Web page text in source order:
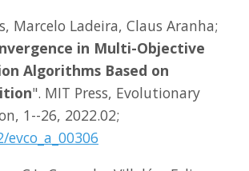
Marcelo Ladeira, Claus Aranha;
in Multi-Objective
Algorithms Based on
". MIT Press, Evolutionary
1--26, 2022.02;
evco_a_00306